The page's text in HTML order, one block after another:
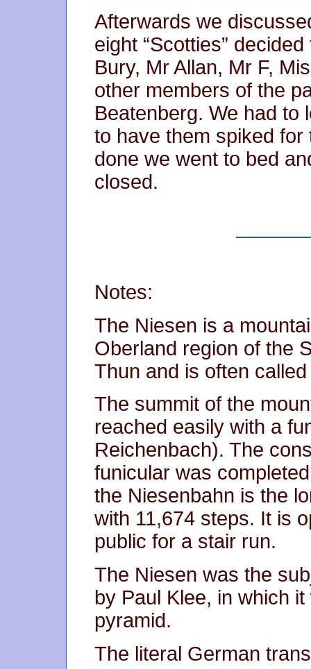
Afterwards we
eight “Scotties”
Bury, Mr Allan, Mr F,
other members of the
Beatenberg. We had to
to have them spiked for
done we went to bed
closed.
Notes:
The Niesen is a
Oberland region of the
Thun and is often
The summit of the
reached easily with a
Reichenbach). The
funicular was
the Niesenbahn is the
with 11,674 steps. It is
public for a stair run.
The Niesen was the
by Paul Klee, in which
pyramid.
The literal German